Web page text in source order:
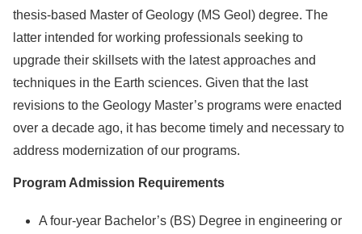
thesis-based Master of Geology (MS Geol) degree. The
latter intended for working professionals seeking to
upgrade their skillsets with the latest approaches and
techniques in the Earth sciences. Given that the last
revisions to the Geology Master’s programs were enacted
over a decade ago, it has become timely and necessary to
address modernization of our programs.
Program Admission Requirements
A four-year Bachelor’s (BS) Degree in engineering or